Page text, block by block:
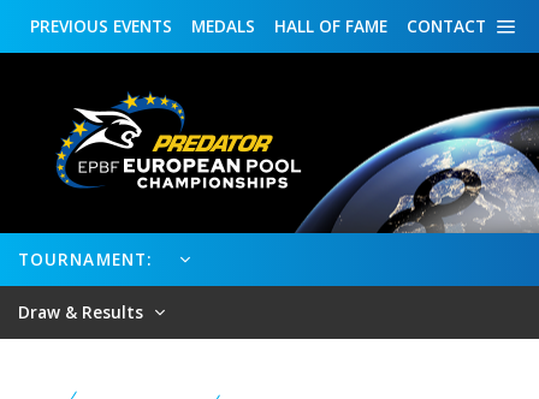
CONTACT
HALL OF FAME
MEDALS
PREVIOUS EVENTS
TOURNAMENT:
Draw & Results